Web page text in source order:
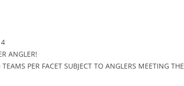
ANGLER!
PER FACET SUBJECT TO ANGLERS MEETING THE